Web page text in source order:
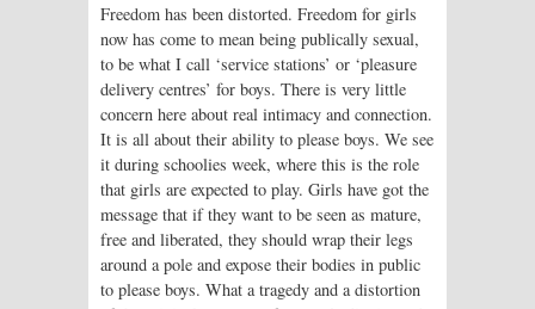
Freedom has been distorted. Freedom for girls
now has come to mean being publically sexual,
to be what I call ‘service stations’ or ‘pleasure
delivery centres’ for boys. There is very little
concern here about real intimacy and connection.
It is all about their ability to please boys. We see
it during schoolies week, where this is the role
that girls are expected to play. Girls have got the
message that if they want to be seen as mature,
free and liberated, they should wrap their legs
around a pole and expose their bodies in public
to please boys. What a tragedy and a distortion